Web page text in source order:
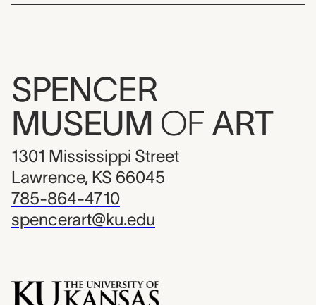
SPENCER
MUSEUM OF ART
1301 Mississippi Street
Lawrence, KS 66045
785-864-4710
spencerart@ku.edu